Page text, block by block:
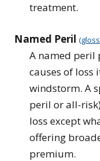
treatment.
Named Peril
A named peril
causes of loss
windstorm. A
peril or all-
loss except
offering
premium.